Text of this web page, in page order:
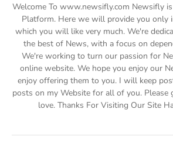
Welcome To www.newsifly.com Newsifly
Platform. Here we will provide you only
which you will like very much. We're
the best of News, with a focus on
We're working to turn our passion for
online website. We hope you enjoy our
enjoy offering them to you. I will keep
posts on my Website for all of you. Please
love. Thanks For Visiting Our Site